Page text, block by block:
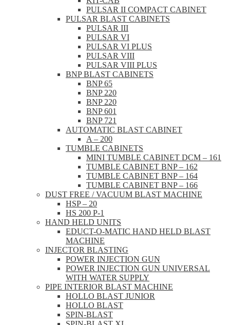
PULSAR II COMPACT CABINET
PULSAR BLAST CABINETS
PULSAR III
PULSAR VI
PULSAR VI PLUS
PULSAR VIII
PULSAR VIII PLUS
BNP BLAST CABINETS
BNP 65
BNP 220
BNP 220
BNP 601
BNP 721
AUTOMATIC BLAST CABINET
A – 200
TUMBLE CABINETS
MINI TUMBLE CABINET DCM – 161
TUMBLE CABINET BNP – 162
TUMBLE CABINET BNP – 164
TUMBLE CABINET BNP – 166
DUST FREE / VACUUM BLAST MACHINE
HSP – 20
HS 200 P-1
HAND HELD UNITS
EDUCT-O-MATIC HAND HELD BLAST
MACHINE
INJECTOR BLASTING
POWER INJECTION GUN
POWER INJECTION GUN UNIVERSAL
WITH WATER SUPPLY
PIPE INTERIOR BLAST MACHINE
HOLLO BLAST JUNIOR
HOLLO BLAST
SPIN-BLAST